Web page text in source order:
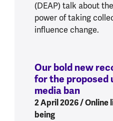
(DEAP) talk about
power of taking
influence change.
Our bold new
for the proposed
media ban:
2 April 2026/ Online
being